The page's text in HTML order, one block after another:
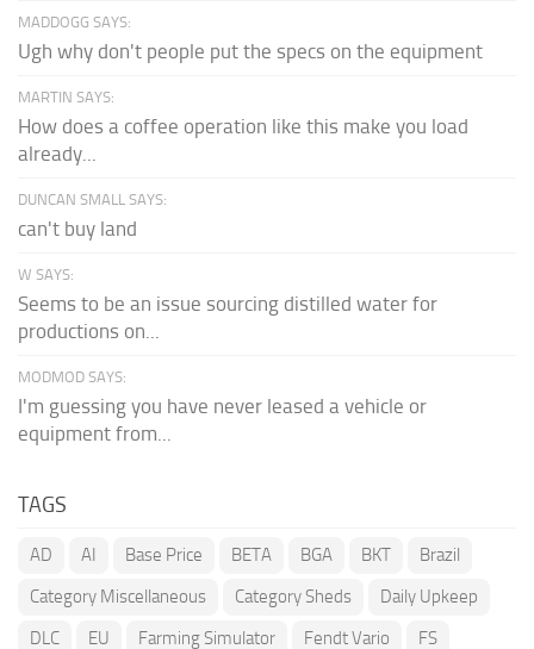
MADDOGG SAYS:
Ugh why don't people put the specs on the equipment
MARTIN SAYS:
How does a coffee operation like this make you load
already...
DUNCAN SMALL SAYS:
can't buy land
W SAYS:
Seems to be an issue sourcing distilled water for
productions on...
MODMOD SAYS:
I'm guessing you have never leased a vehicle or
equipment from...
TAGS
AD AI Base Price BETA BGA BKT
Brazil
Category Miscellaneous
Category Sheds
Daily Upkeep
DLC
EU Farming Simulator Fendt Vario
FS